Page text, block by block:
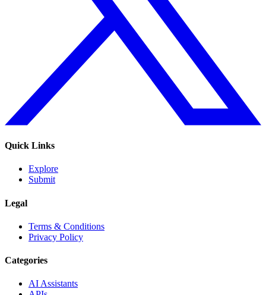
Quick Links
Explore
Submit
Legal
Terms & Conditions
Privacy Policy
Categories
AI Assistants